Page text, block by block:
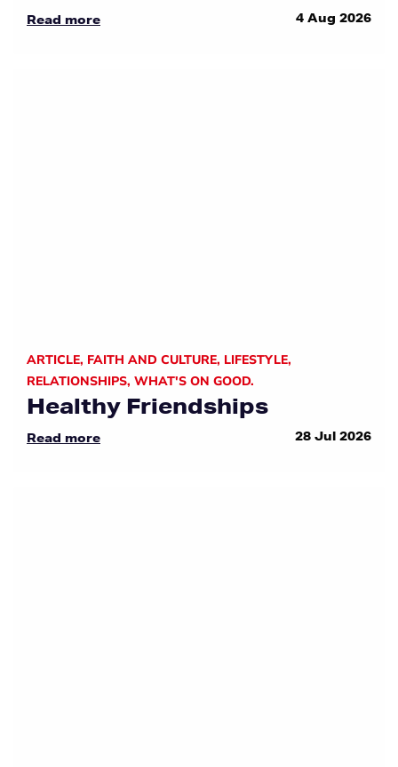
Read more 4 Aug 2026
ARTICLE, FAITH AND CULTURE, LIFESTYLE,
RELATIONSHIPS, WHAT'S ON GOOD.
Healthy Friendships
Read more 28 Jul 2026